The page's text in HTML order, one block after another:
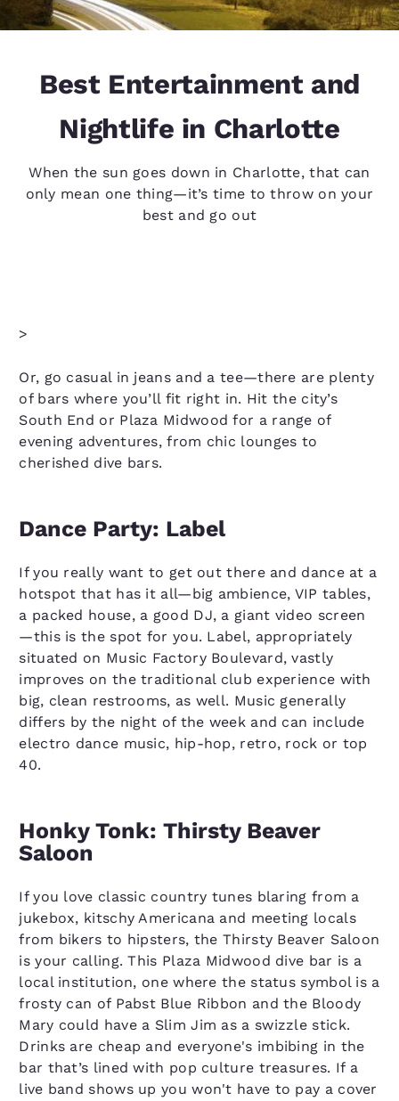
Best Entertainment and
Nightlife in Charlotte
When the sun goes down in Charlotte, that can
only mean one thing—it’s time to throw on your
best and go out
>
Or, go casual in jeans and a tee—there are plenty
of bars where you’ll fit right in. Hit the city’s
South End or Plaza Midwood for a range of
evening adventures, from chic lounges to
cherished dive bars.
Dance Party: Label
If you really want to get out there and dance at a
hotspot that has it all—big ambience, VIP tables,
a packed house, a good DJ, a giant video screen
—this is the spot for you. Label, appropriately
situated on Music Factory Boulevard, vastly
improves on the traditional club experience with
big, clean restrooms, as well. Music generally
differs by the night of the week and can include
electro dance music, hip-hop, retro, rock or top
40.
Honky Tonk: Thirsty Beaver
Saloon
If you love classic country tunes blaring from a
jukebox, kitschy Americana and meeting locals
from bikers to hipsters, the Thirsty Beaver Saloon
is your calling. This Plaza Midwood dive bar is a
local institution, one where the status symbol is a
frosty can of Pabst Blue Ribbon and the Bloody
Mary could have a Slim Jim as a swizzle stick.
Drinks are cheap and everyone's imbibing in the
bar that’s lined with pop culture treasures. If a
live band shows up you won't have to pay a cover